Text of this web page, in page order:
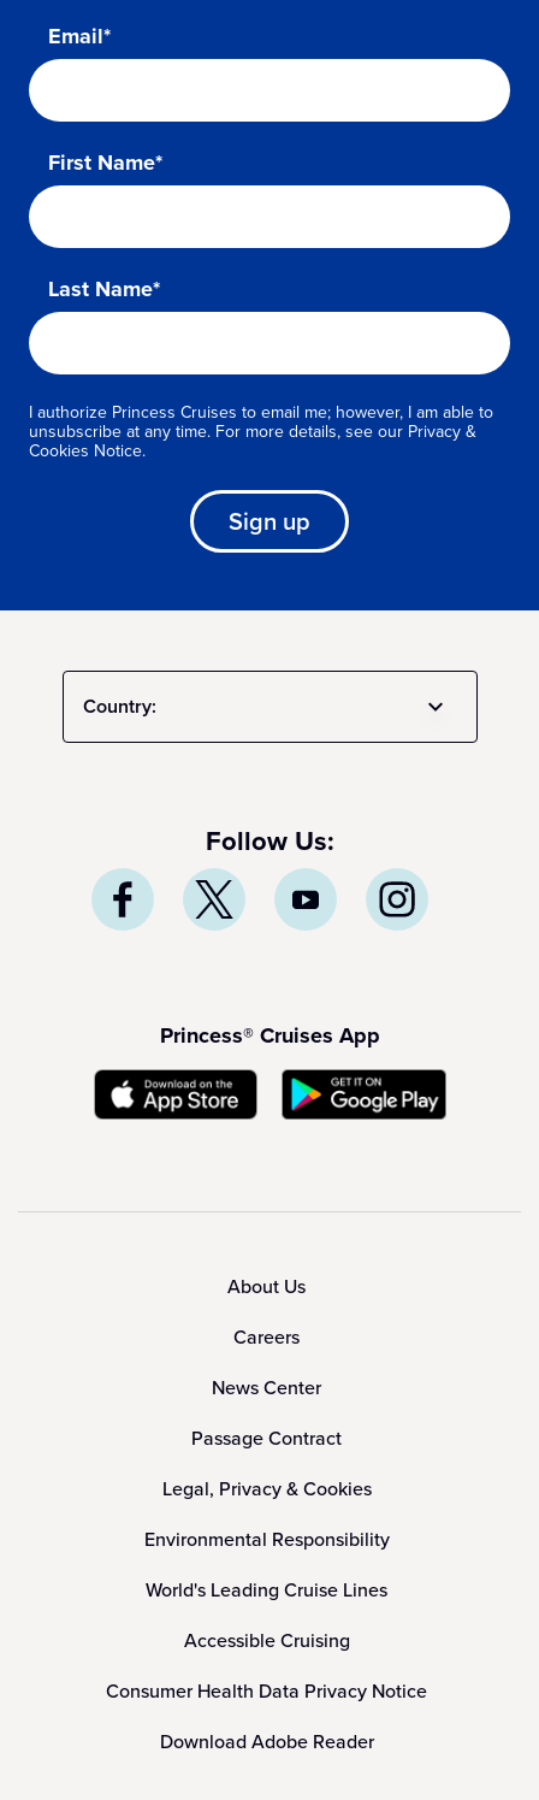
Email*
First Name*
Last Name*
I authorize Princess Cruises to email me; however, I am able to
unsubscribe at any time. For more details, see our Privacy &
Cookies Notice.
Sign up
Country:
Follow Us:
Princess® Cruises App
About Us
Careers
News Center
Passage Contract
Legal, Privacy & Cookies
Environmental Responsibility
World's Leading Cruise Lines
Accessible Cruising
Consumer Health Data Privacy Notice
Download Adobe Reader